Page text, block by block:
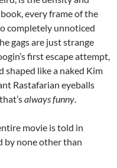
every frame of the
completely unnoticed
gags are just strange
first escape attempt,
shaped like a naked Kim
Rastafarian eyeballs
always funny
movie is told in
by none other than